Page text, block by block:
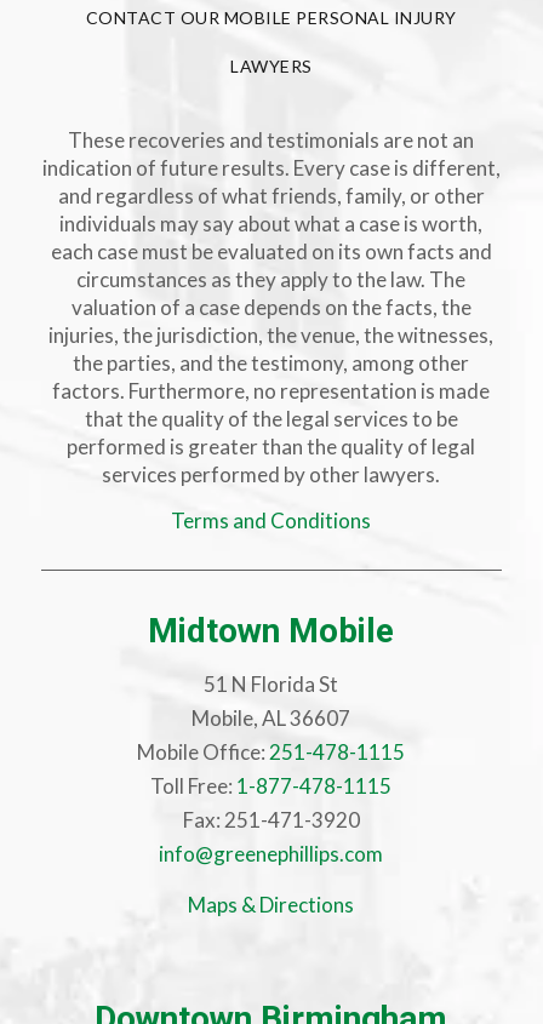
CONTACT OUR MOBILE PERSONAL INJURY
LAWYERS
These recoveries and testimonials are not an
indication of future results. Every case is different,
and regardless of what friends, family, or other
individuals may say about what a case is worth,
each case must be evaluated on its own facts and
circumstances as they apply to the law. The
valuation of a case depends on the facts, the
injuries, the jurisdiction, the venue, the witnesses,
the parties, and the testimony, among other
factors. Furthermore, no representation is made
that the quality of the legal services to be
performed is greater than the quality of legal
services performed by other lawyers.
Terms and Conditions
Midtown Mobile
51 N Florida St
Mobile, AL 36607
Mobile Office: 251-478-1115
Toll Free: 1-877-478-1115
Fax: 251-471-3920
info@greenephillips.com
Maps & Directions